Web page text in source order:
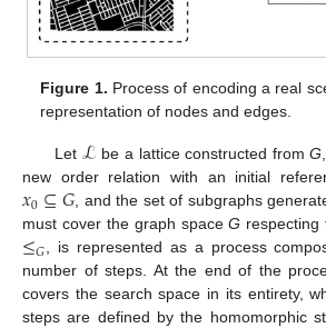
Figure 1. Process of encoding a real
representation of nodes and edges.
Let ℒ be a lattice constructed fromG
new order relation with an initial
𝑥0⊆𝐺, and the set of subgraphs
must cover the graph spaceG respecting
≤𝐺, is represented as a process
number of steps. At the end of the
covers the search space in its entirety,
steps are defined by the homomorphic